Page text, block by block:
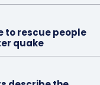
to rescue people
quake